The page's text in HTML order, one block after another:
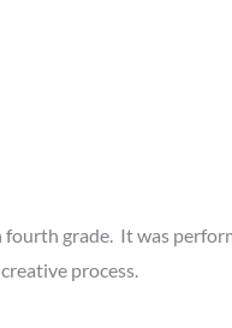
grade. It was
process.